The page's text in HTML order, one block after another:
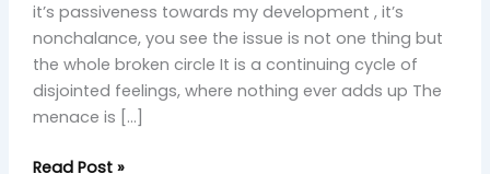
it’s passiveness towards my development , it’s
nonchalance, you see the issue is not one thing but
the whole broken circle It is a continuing cycle of
disjointed feelings, where nothing ever adds up The
menace is […]
Read Post »